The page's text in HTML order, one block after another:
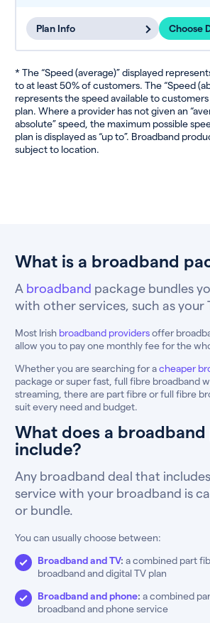
Plan Info Choose
* The “Speed (average)” displayed
to at least 50% of customers. The “Speed
represents the speed available to
plan. Where a provider has not given an
absolute” speed, the maximum possible
plan is displayed as “up to”. Broadband
subject to location.
What is a broadband
A broadband package bundles
with other services, such as your
Most Irish broadband providersoffer
allow you to pay one monthly fee for the
Whether you are searching for acheaper
package or super fast, full fibre broadband
streaming, there are part fibre or full fibre
suit every need and budget.
What does a broadband
include?
Any broadband deal that
service with your broadband is
or bundle.
You can usually choose between:
Broadband and TV: a combined part
broadband and digital TV plan
Broadband and phone: a combined
broadband and phone service